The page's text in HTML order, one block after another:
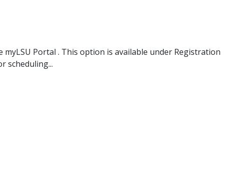
Portal . This option is available under Registration
scheduling...